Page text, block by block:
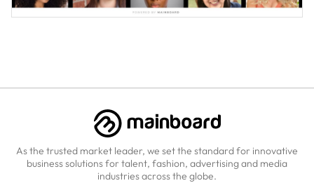
As the trusted market leader, we set the standard for innovative
business solutions for talent, fashion, advertising and media
industries across the globe.